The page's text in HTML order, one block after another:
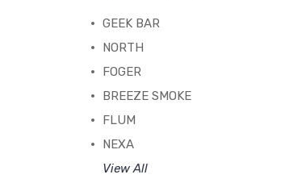
GEEK BAR
NORTH
FOGER
BREEZE SMOKE
FLUM
NEXA
View All